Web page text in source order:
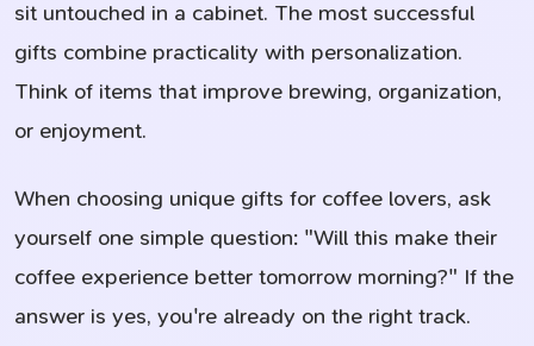
sit untouched in a cabinet. The most successful
gifts combine practicality with personalization.
Think of items that improve brewing, organization,
or enjoyment.
When choosing unique gifts for coffee lovers, ask
yourself one simple question: "Will this make their
coffee experience better tomorrow morning?" If the
answer is yes, you're already on the right track.